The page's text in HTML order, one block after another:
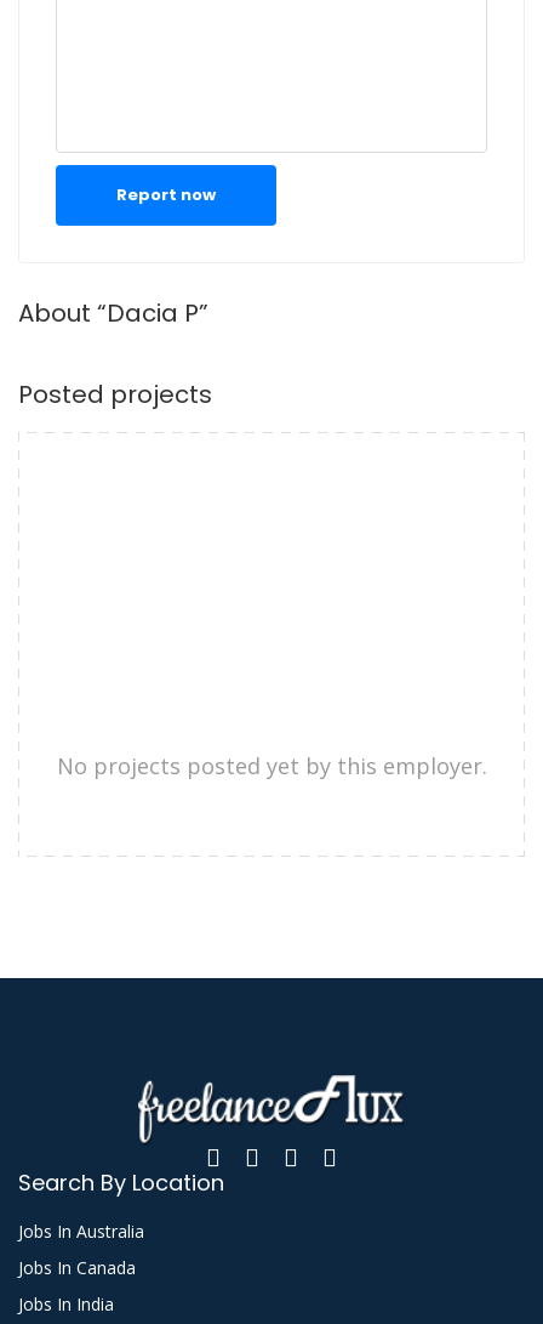
Report now
About “Dacia P”
Posted projects
No projects posted yet by this employer.
Search By Location
Jobs In Australia
Jobs In Canada
Jobs In India